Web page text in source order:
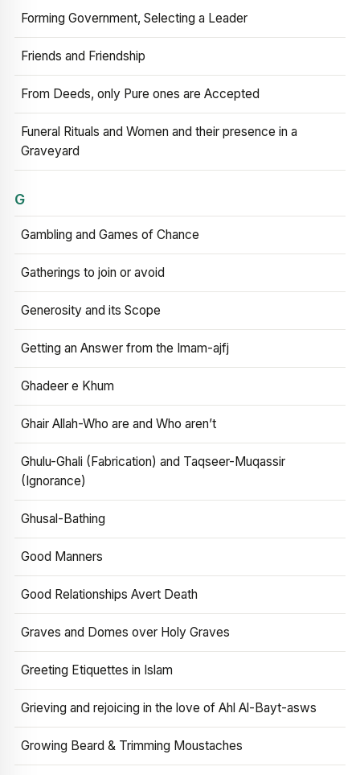
Forming Government, Selecting a Leader
Friends and Friendship
From Deeds, only Pure ones are Accepted
Funeral Rituals and Women and their presence in a
Graveyard
G
Gambling and Games of Chance
Gatherings to join or avoid
Generosity and its Scope
Getting an Answer from the Imam-ajfj
Ghadeer e Khum
Ghair Allah-Who are and Who aren’t
Ghulu-Ghali (Fabrication) and Taqseer-Muqassir
(Ignorance)
Ghusal-Bathing
Good Manners
Good Relationships Avert Death
Graves and Domes over Holy Graves
Greeting Etiquettes in Islam
Grieving and rejoicing in the love of Ahl Al-Bayt-asws
Growing Beard & Trimming Moustaches